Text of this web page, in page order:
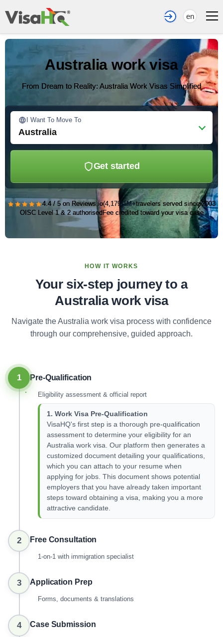
en
Australia work visa
From Dream to Reality: Australia Work Visas Simplified
I Want To Move To
Australia
Get started
★★★★★4.4 / 5 on Reviews.io(4,179)1M+travelers served since 2003
OISC Level 1 & 2 authorisedFee credited toward your visa case
HOW IT WORKS
Your six-step journey to a
Australia work visa
Navigate the Australia work visa process with confidence
through our comprehensive, guided approach.
1 Pre-Qualification
Eligibility assessment & official report
1. Work Visa Pre-Qualification
VisaHQ's first step is a thorough pre-qualification
assessment to determine your eligibility for an
Australia work visa. Our platform then generates a
customized document detailing your qualifications,
which you can attach to your resume when
applying for jobs. This document shows potential
employers that you have already taken important
steps toward obtaining a visa, making you a more
attractive candidate.
2 Free Consultation
1-on-1 with immigration specialist
3 Application Prep
Forms, documents & translations
4 Case Submission